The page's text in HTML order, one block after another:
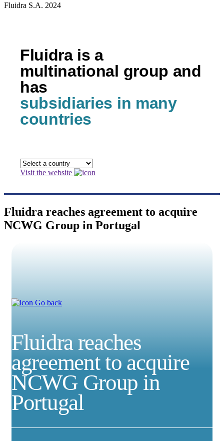
Fluidra S.A. 2024
Fluidra is a
multinational group and
has
subsidiaries in many
countries
Visit the website
Fluidra reaches agreement to acquire
NCWG Group in Portugal
Go back
Fluidra reaches
agreement to acquire
NCWG Group in
Portugal